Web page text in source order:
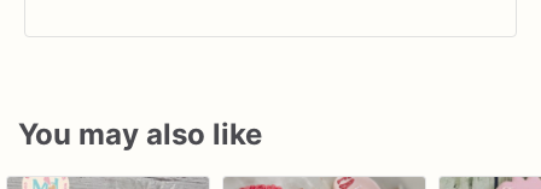
You may also like